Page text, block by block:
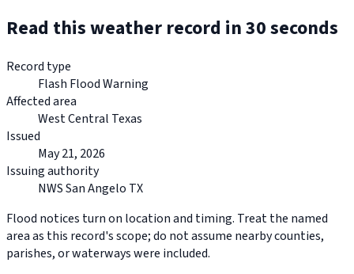
Read this weather record in 30 seconds
Record type
Flash Flood Warning
Affected area
West Central Texas
Issued
May 21, 2026
Issuing authority
NWS San Angelo TX
Flood notices turn on location and timing. Treat the named
area as this record's scope; do not assume nearby counties,
parishes, or waterways were included.